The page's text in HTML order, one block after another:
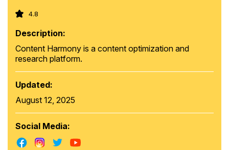
4.8
Description:
Content Harmony is a content optimization and
research platform.
Updated:
August 12, 2025
Social Media: